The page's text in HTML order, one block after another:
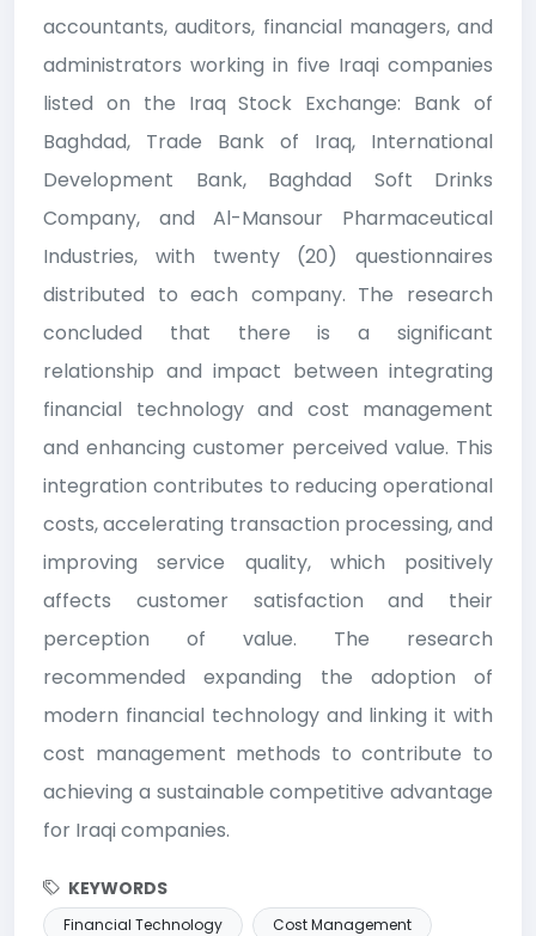
accountants, auditors, financial managers, and
administrators working in five Iraqi companies
listed on the Iraq Stock Exchange: Bank of
Baghdad, Trade Bank of Iraq, International
Development Bank, Baghdad Soft Drinks
Company, and Al-Mansour Pharmaceutical
Industries, with twenty (20) questionnaires
distributed to each company. The research
concluded that there is a significant
relationship and impact between integrating
financial technology and cost management
and enhancing customer perceived value. This
integration contributes to reducing operational
costs, accelerating transaction processing, and
improving service quality, which positively
affects customer satisfaction and their
perception of value. The research
recommended expanding the adoption of
modern financial technology and linking it with
cost management methods to contribute to
achieving a sustainable competitive advantage
for Iraqi companies.
KEYWORDS
Financial Technology Cost Management